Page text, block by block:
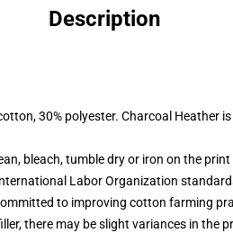
Description
30% polyester. Charcoal Heather
bleach, tumble dry or iron on the print
Labor Organization
to improving cotton farming
there may be slight variances in the